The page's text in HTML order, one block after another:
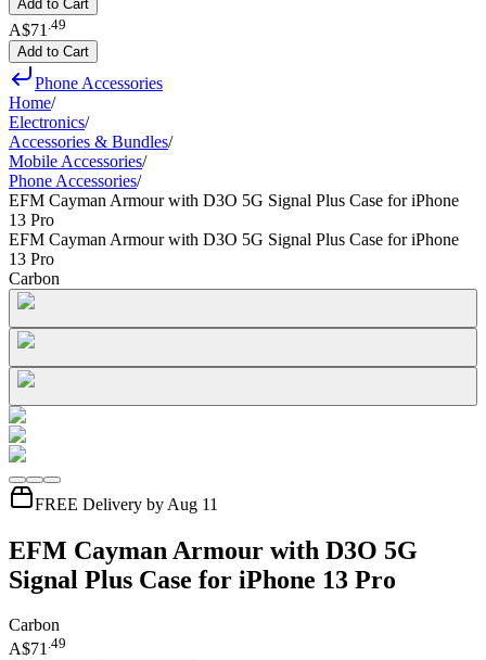
Add to Cart
A$71 49
Add to Cart
Phone Accessories
Home/
Electronics/
Accessories & Bundles/
Mobile Accessories/
Phone Accessories/
EFM Cayman Armour with D3O 5G Signal Plus Case for iPhone
13 Pro
EFM Cayman Armour with D3O 5G Signal Plus Case for iPhone
13 Pro
Carbon
FREE Delivery by Aug 11
EFM Cayman Armour with D3O 5G
Signal Plus Case for iPhone 13 Pro
Carbon
A$71.49